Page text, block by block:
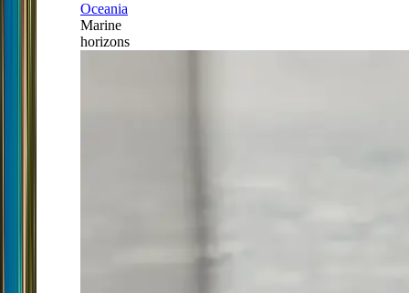
Oceania
Marine
horizons